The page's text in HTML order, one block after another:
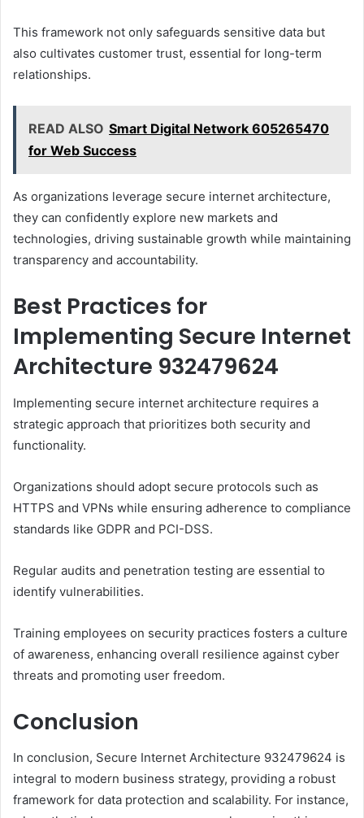
This framework not only safeguards sensitive data but
also cultivates customer trust, essential for long-term
relationships.
READ ALSO Smart Digital Network 605265470
for Web Success
As organizations leverage secure internet architecture,
they can confidently explore new markets and
technologies, driving sustainable growth while maintaining
transparency and accountability.
Best Practices for
Implementing Secure Internet
Architecture 932479624
Implementing secure internet architecture requires a
strategic approach that prioritizes both security and
functionality.
Organizations should adopt secure protocols such as
HTTPS and VPNs while ensuring adherence to compliance
standards like GDPR and PCI-DSS.
Regular audits and penetration testing are essential to
identify vulnerabilities.
Training employees on security practices fosters a culture
of awareness, enhancing overall resilience against cyber
threats and promoting user freedom.
Conclusion
In conclusion, Secure Internet Architecture 932479624 is
integral to modern business strategy, providing a robust
framework for data protection and scalability. For instance,